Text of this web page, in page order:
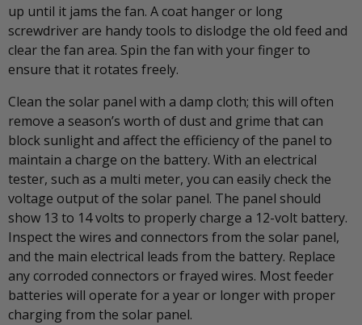
up until it jams the fan. A coat hanger or long
screwdriver are handy tools to dislodge the old feed and
clear the fan area. Spin the fan with your finger to
ensure that it rotates freely.
Clean the solar panel with a damp cloth; this will often
remove a season’s worth of dust and grime that can
block sunlight and affect the efficiency of the panel to
maintain a charge on the battery. With an electrical
tester, such as a multi meter, you can easily check the
voltage output of the solar panel. The panel should
show 13 to 14 volts to properly charge a 12-volt battery.
Inspect the wires and connectors from the solar panel,
and the main electrical leads from the battery. Replace
any corroded connectors or frayed wires. Most feeder
batteries will operate for a year or longer with proper
charging from the solar panel.